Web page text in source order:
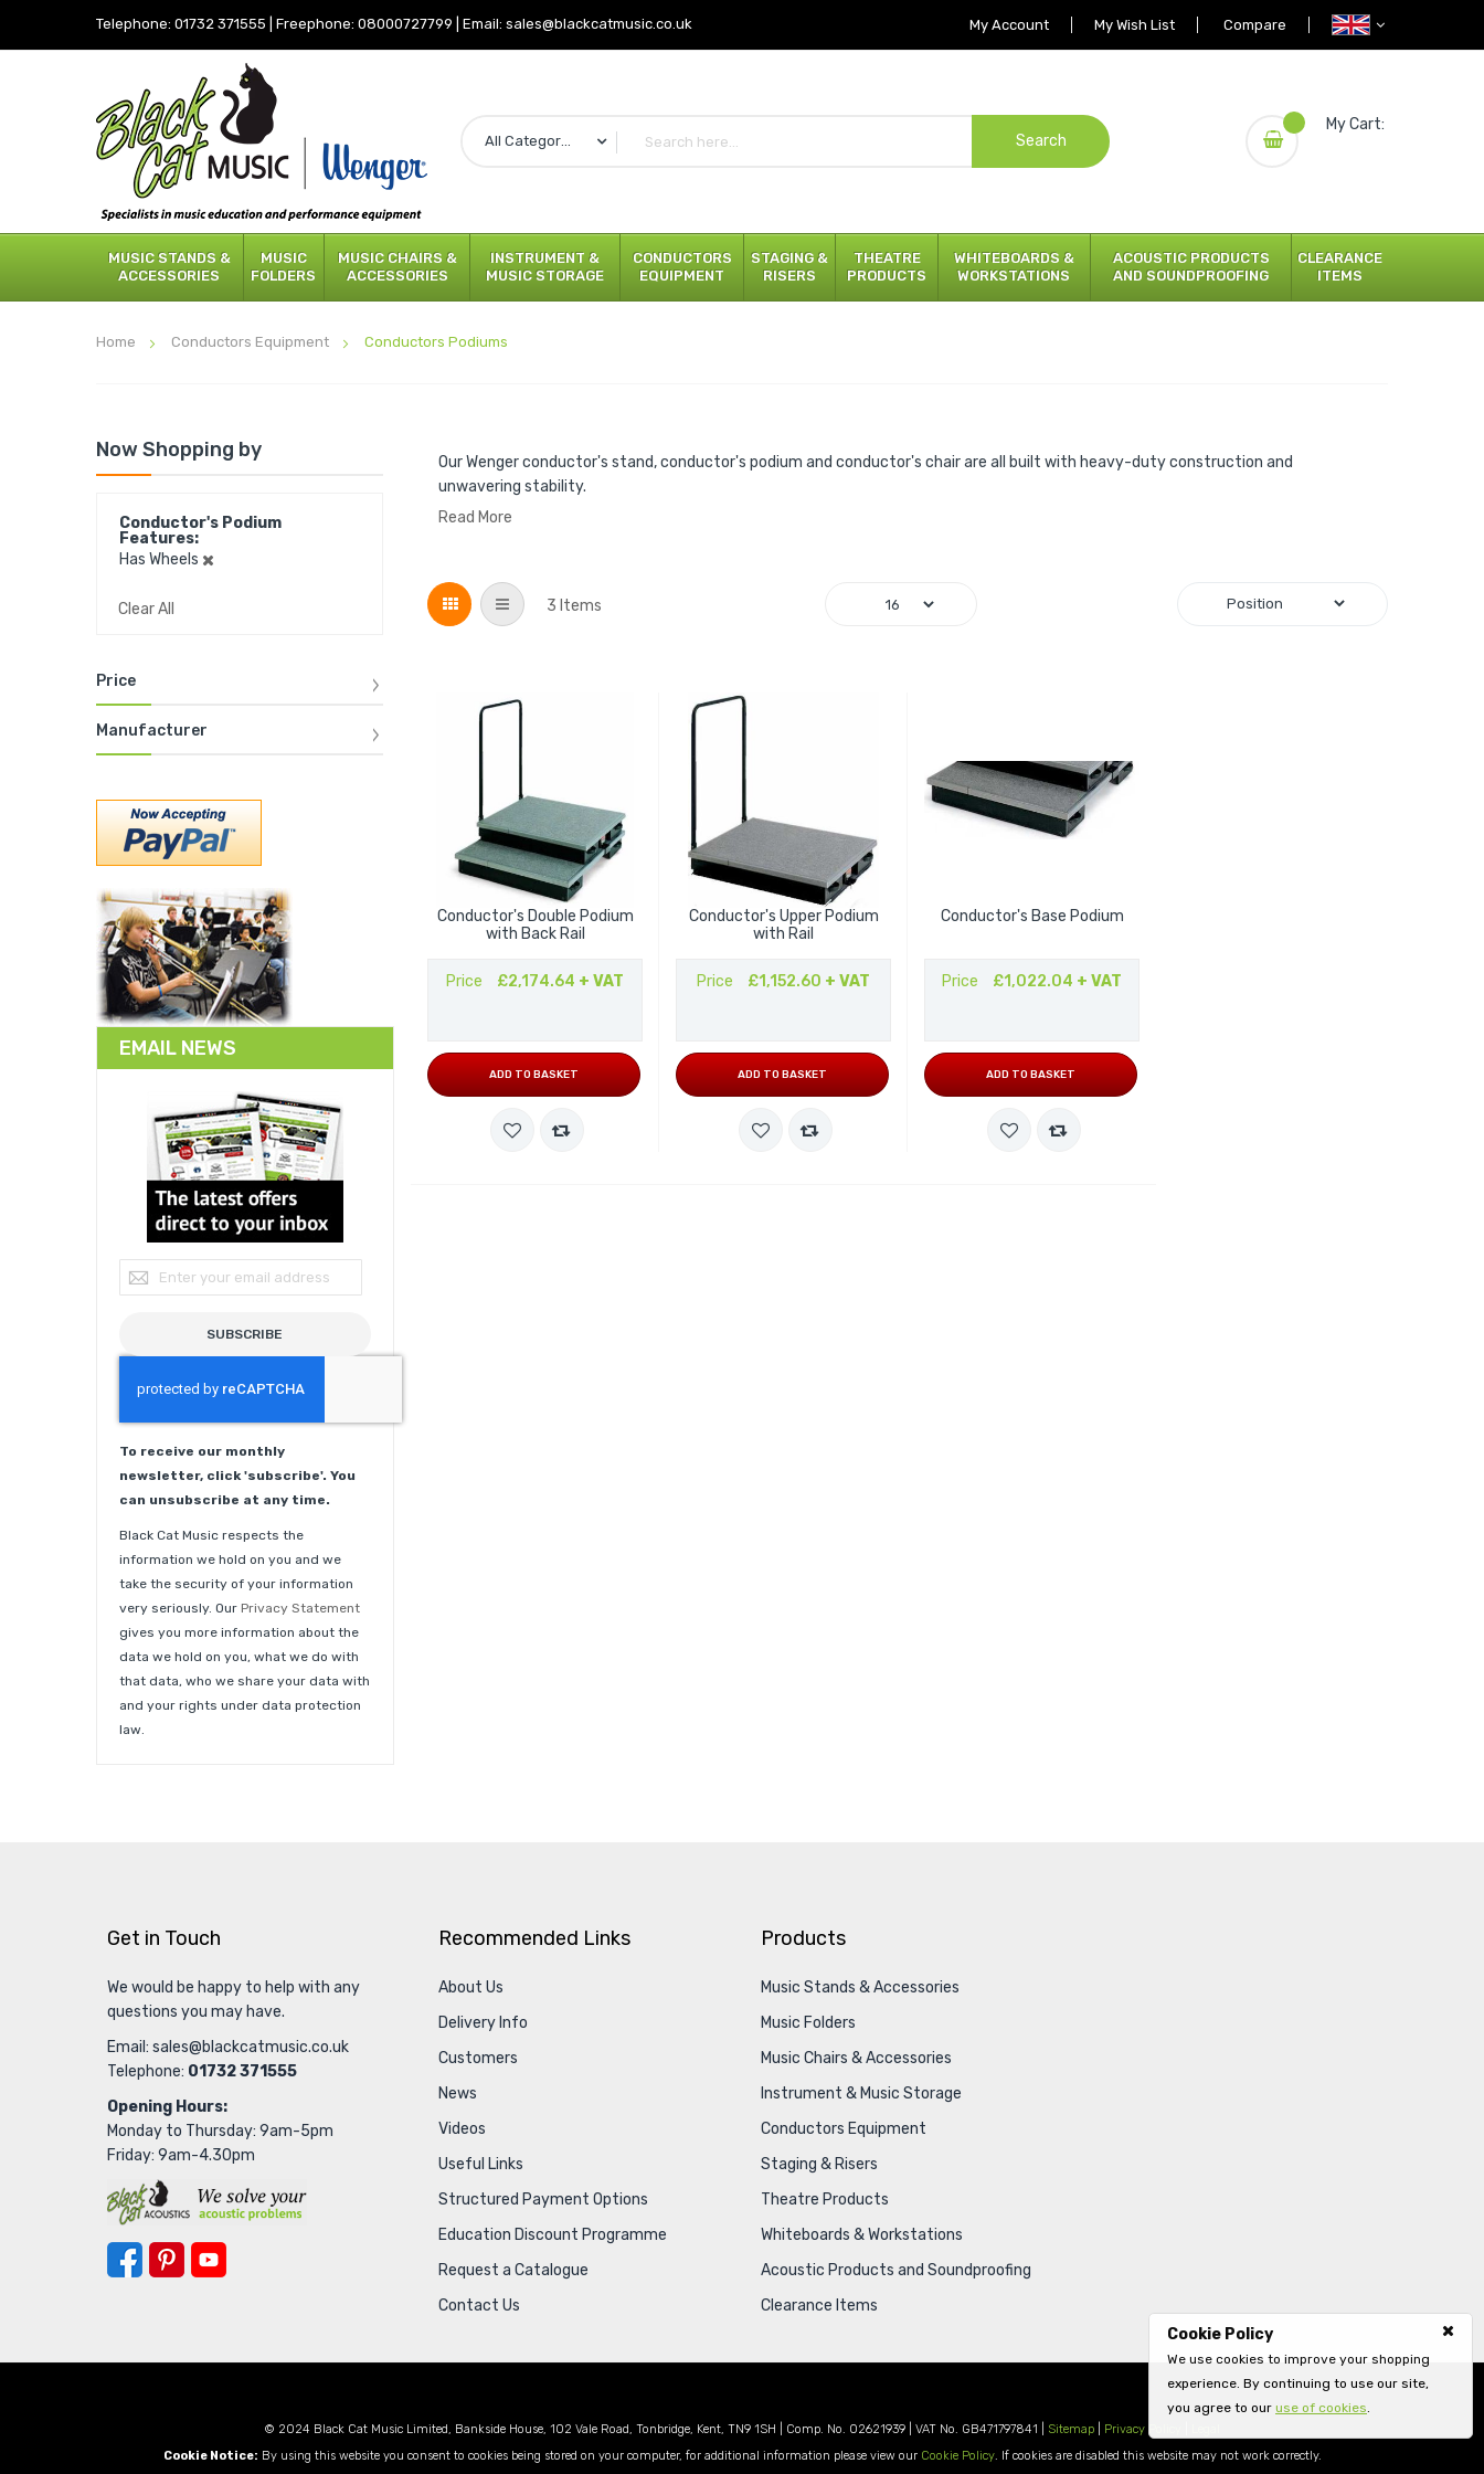
Cookie Policy
We use cookies to improve your shopping
experience. By continuing to use our site,
you agree to our use of cookies.
Telephone: 01732 371555 Freephone: 08000727799 Email: sales@blackcatmusic.co.uk My Account My Wish List Compare
My Cart:
All Categories Search
MUSIC STANDS &
ACCESSORIES
MUSIC
FOLDERS
MUSIC CHAIRS &
ACCESSORIES
INSTRUMENT &
MUSIC STORAGE
CONDUCTORS
EQUIPMENT
STAGING &
RISERS
THEATRE
PRODUCTS
WHITEBOARDS &
WORKSTATIONS
ACOUSTIC PRODUCTS
AND SOUNDPROOFING
CLEARANCE
ITEMS
Home Conductors Equipment Conductors Podiums
Now Shopping by
Conductor's Podium
Features
Has Wheels
Clear All
Price
Manufacturer
EMAIL NEWS
Sign Up for Our Newsletter:
SUBSCRIBE
To receive our monthly
newsletter, click 'subscribe'. You
can unsubscribe at any time.
Black Cat Music respects the
information we hold on you and we
take the security of your information
very seriously. Our Privacy Statement
gives you more information about the
data we hold on you, what we do with
that data, who we share your data with
and your rights under data protection
law.
Our Wenger conductor's stand, conductor's podium and conductor's chair are all built with heavy-duty construction and
unwavering stability.
Read More
Grid List 3 Items
Conductor's Double Podium
with Back Rail
Price £2,174.64 + VAT
ADD TO BASKET
Conductor's Upper Podium
with Rail
Price £1,152.60 + VAT
ADD TO BASKET
Conductor's Base Podium
Price £1,022.04 + VAT
ADD TO BASKET
Get in Touch
We would be happy to help with any
questions you may have.
Email: sales@blackcatmusic.co.uk
Telephone: 01732 371555
Opening Hours:
Monday to Thursday: 9am-5pm
Friday: 9am-4.30pm
Recommended Links
About Us
Delivery Info
Customers
News
Videos
Useful Links
Structured Payment Options
Education Discount Programme
Request a Catalogue
Contact Us
Products
Music Stands & Accessories
Music Folders
Music Chairs & Accessories
Instrument & Music Storage
Conductors Equipment
Staging & Risers
Theatre Products
Whiteboards & Workstations
Acoustic Products and Soundproofing
Clearance Items
© 2024 Black Cat Music Limited, Bankside House, 102 Vale Road, Tonbridge, Kent, TN9 1SH | Comp. No. 02621939 | VAT No. GB471797841 | Sitemap| Privacy Policy
Cookie Notice: By using this website you consent to cookies being stored on your computer, for additional information please view our Cookie Policy. If cookies are disabled this website may not work correctly.